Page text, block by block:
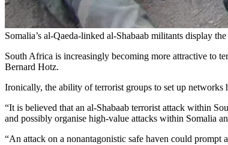
Somalia’s al-Qaeda-linked al-Shabaab militants display
South Africa is increasingly becoming more attractive to
Bernard Hotz.
Ironically, the ability of terrorist groups to set up networks
“It is believed that an al-Shabaab terrorist attack within
and possibly organise high-value attacks within Somalia
“An attack on a nonantagonistic safe haven could